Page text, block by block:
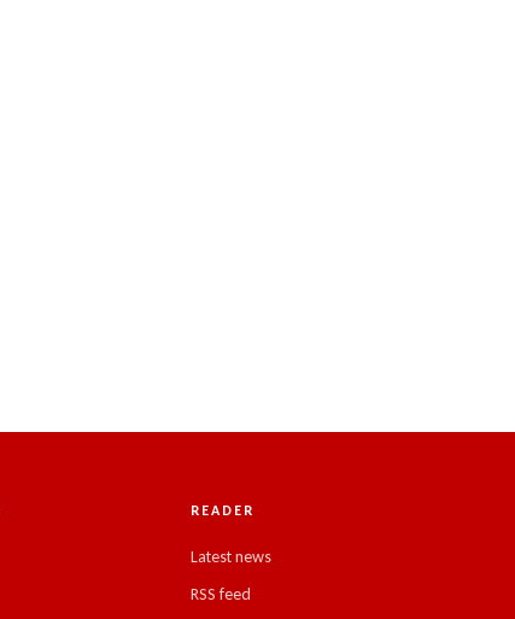
READER
Latest news
RSS feed